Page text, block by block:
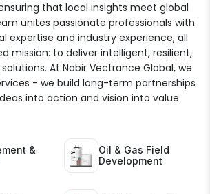
that local insights meet global
unites passionate professionals with
expertise and industry experience, all
mission: to deliver intelligent, resilient,
At Nabir Vectrance Global, we
- we build long-term partnerships
into action and vision into value
&
Oil & Gas Field
Development